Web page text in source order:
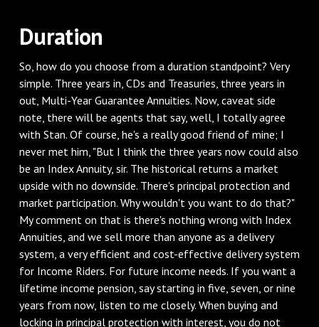
‌Duration
‌So, how do you choose from a duration standpoint? Very
simple. Three years in, CDs and Treasuries, three years in
out, Multi-Year Guarantee Annuities. Now, caveat side
note, there will be agents that say, well, I totally agree
with Stan. Of course, he's a really good friend of mine; I
never met him, "But I think the three years now could also
be an Index Annuity, sir. The historical returns a market
upside with no downside. There's principal protection and
market participation. Why wouldn't you want to do that?"
My comment on that is there's nothing wrong with Index
Annuities, and we sell more than anyone as a delivery
system, a very efficient and cost-effective delivery system
for Income Riders. For future income needs. If you want a
lifetime income pension, say starting in five, seven, or nine
years from now, listen to me closely. When buying and
locking in principal protection with interest, you do not